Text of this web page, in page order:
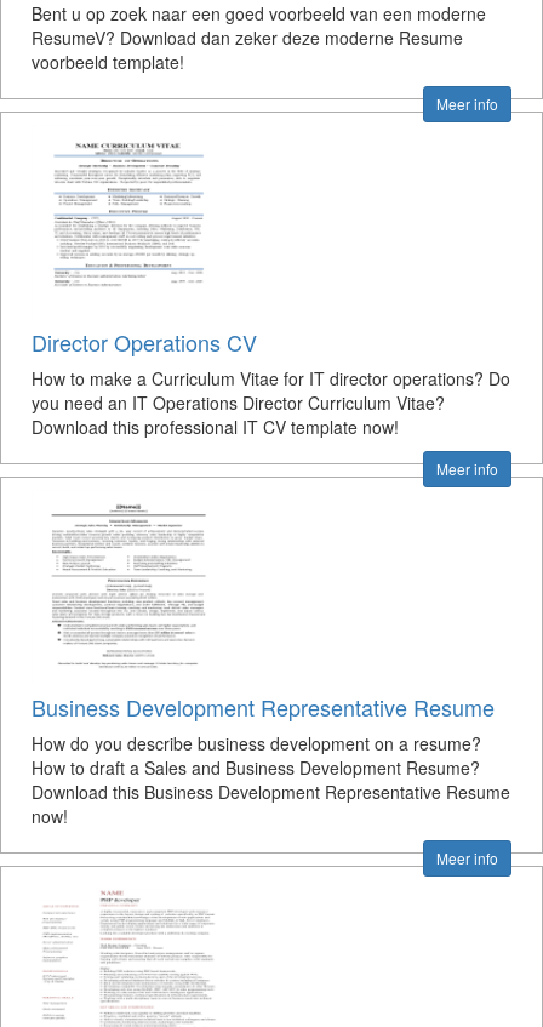
Bent u op zoek naar een goed voorbeeld van een moderne
ResumeV? Download dan zeker deze moderne Resume
voorbeeld template!
Meer info
Director Operations CV
How to make a Curriculum Vitae for IT director operations? Do
you need an IT Operations Director Curriculum Vitae?
Download this professional IT CV template now!
Meer info
Business Development Representative Resume
How do you describe business development on a resume?
How to draft a Sales and Business Development Resume?
Download this Business Development Representative Resume
now!
Meer info